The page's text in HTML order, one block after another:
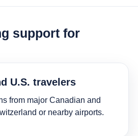
support for
U.S. travelers
from major Canadian and
or nearby airports.